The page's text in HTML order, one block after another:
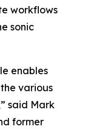
workflows
sonic
enables
various
said Mark
former